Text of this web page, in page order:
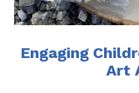
Engaging
Art